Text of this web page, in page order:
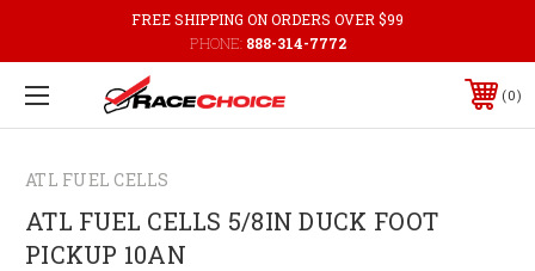
FREE SHIPPING ON ORDERS OVER $99
PHONE: 888-314-7772
0
ATL FUEL CELLS
ATL FUEL CELLS 5/8IN DUCK FOOT
PICKUP 10AN